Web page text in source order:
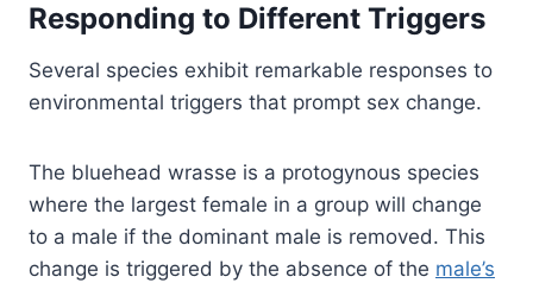
Responding to Different Triggers
Several species exhibit remarkable responses to
environmental triggers that prompt sex change.
The bluehead wrasse is a protogynous species
where the largest female in a group will change
to a male if the dominant male is removed. This
change is triggered by the absence of the male’s